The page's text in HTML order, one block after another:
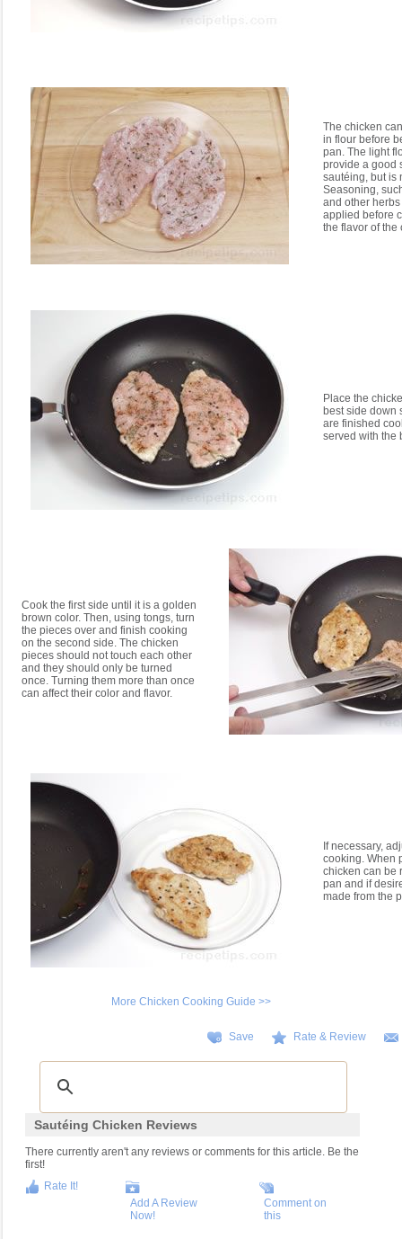
The chicken
in flour before
pan. The light
provide a good
sautéing, but is
Seasoning,
and other
applied before
the flavor of the
Place the
best side down
are finished
served with the
Cook the first side until it is a golden
brown color. Then, using tongs, turn
the pieces over and finish cooking
on the second side. The chicken
pieces should not touch each other
and they should only be turned
once. Turning them more than once
can affect their color and flavor.
If necessary,
cooking. When
chicken can be
pan and if
made from the
More Chicken Cooking Guide >>
Save Rate & Review
Sautéing Chicken Reviews
There currently aren't any reviews or comments for this article. Be the
first!
Rate It!
Add A Review
Now!
Comment on
this